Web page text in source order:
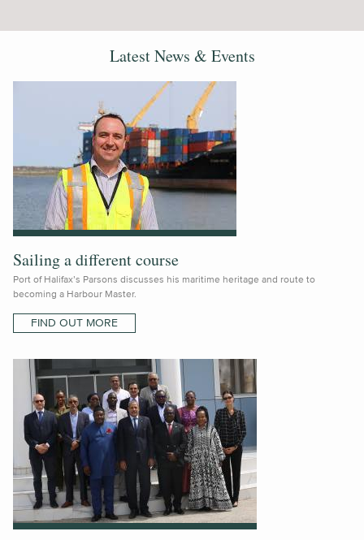
Latest News & Events
Sailing a different course
Port of Halifax’s Parsons discusses his maritime heritage and route to
becoming a Harbour Master.
FIND OUT MORE